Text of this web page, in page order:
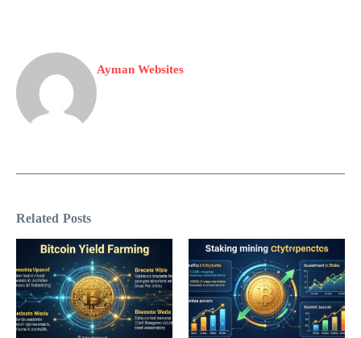
Ayman Websites
Related Posts